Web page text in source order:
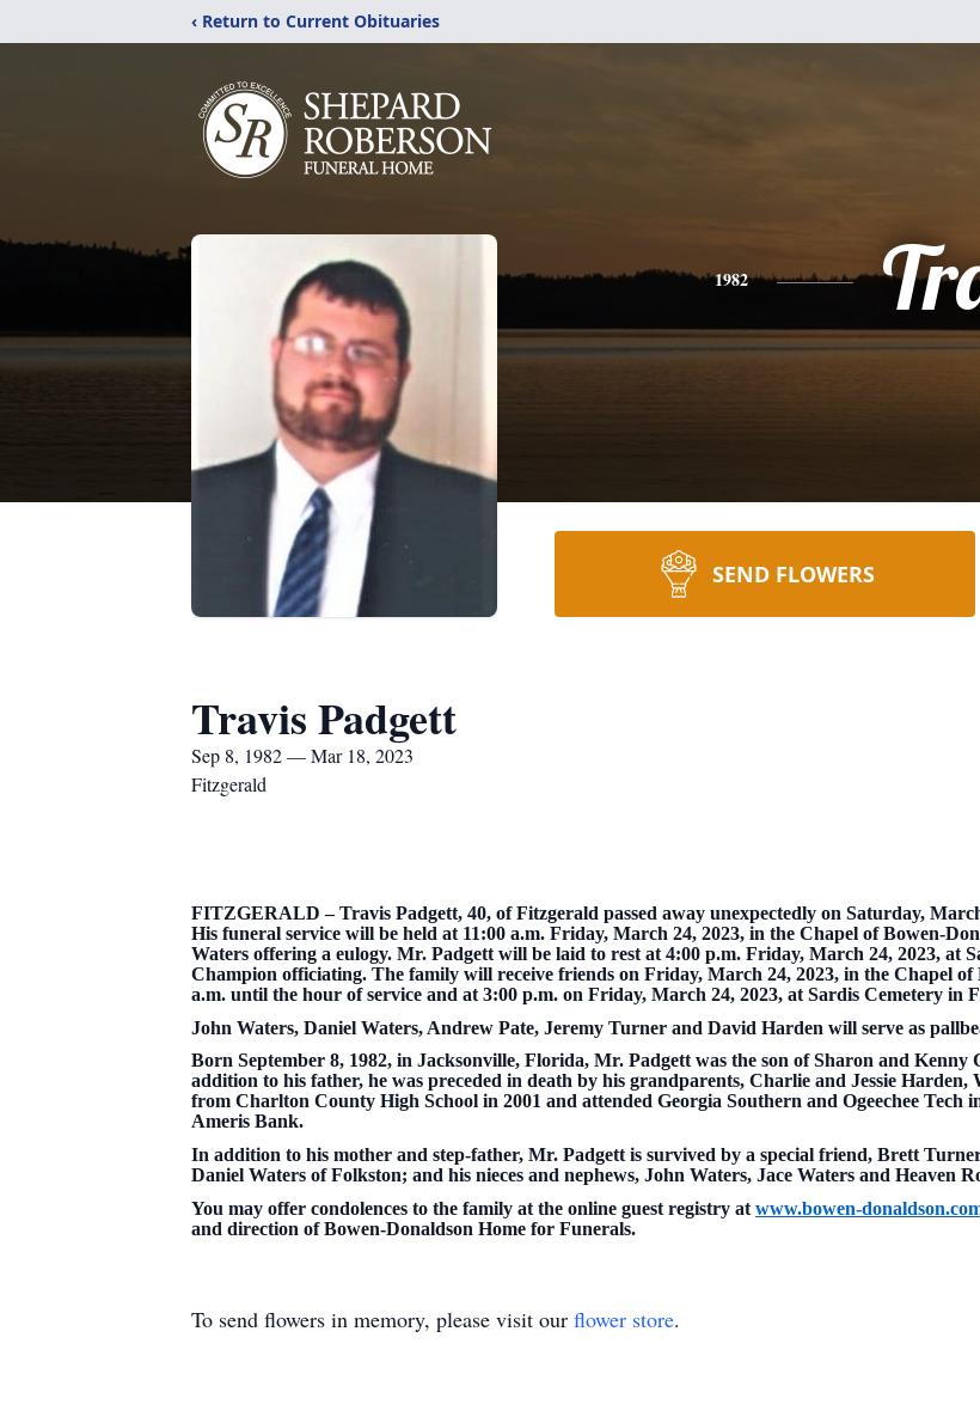
‹ Return to Current Obituaries
1982
SEND FLOWERS
Travis Padgett
Sep 8, 1982 — Mar 18, 2023
Fitzgerald
FITZGERALD – Travis Padgett, 40, of Fitzgerald passed away unexpectedly on Saturday,
His funeral service will be held at 11:00 a.m. Friday, March 24, 2023, in the Chapel of Bowen-
Waters offering a eulogy. Mr. Padgett will be laid to rest at 4:00 p.m. Friday, March 24, 2023, at
Champion officiating. The family will receive friends on Friday, March 24, 2023, in the Chapel
a.m. until the hour of service and at 3:00 p.m. on Friday, March 24, 2023, at Sardis Cemetery in
John Waters, Daniel Waters, Andrew Pate, Jeremy Turner and David Harden will serve as
Born September 8, 1982, in Jacksonville, Florida, Mr. Padgett was the son of Sharon and
addition to his father, he was preceded in death by his grandparents, Charlie and Jessie
from Charlton County High School in 2001 and attended Georgia Southern and Ogeechee Tech
Ameris Bank.
In addition to his mother and step-father, Mr. Padgett is survived by a special friend, Brett
Daniel Waters of Folkston; and his nieces and nephews, John Waters, Jace Waters and Heaven
You may offer condolences to the family at the online guest registry at www.bowen-
and direction of Bowen-Donaldson Home for Funerals.
To send flowers in memory, please visit our flower store.